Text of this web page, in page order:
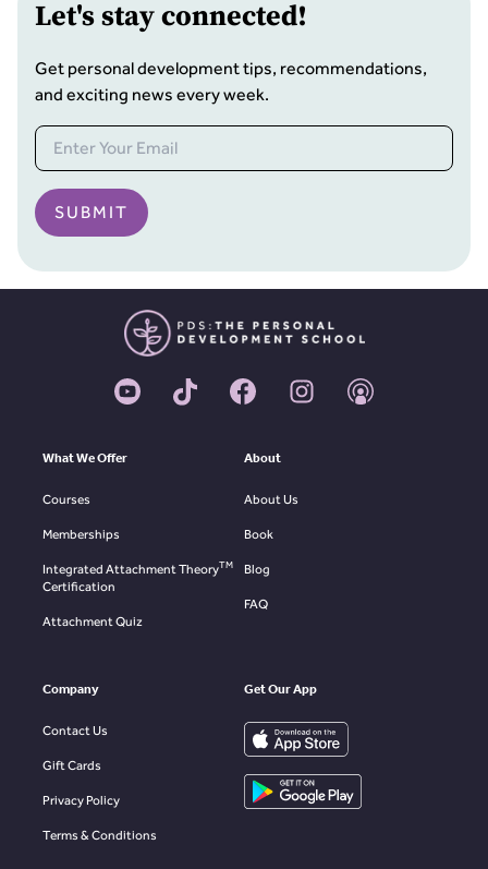
Let's stay connected!
Get personal development tips, recommendations,
and exciting news every week.
SUBMIT
What We Offer
Courses
Memberships
Integrated Attachment TheoryTM
Certification
Attachment Quiz
About
About Us
Book
Blog
FAQ
Company
Contact Us
Gift Cards
Privacy Policy
Terms & Conditions
Get Our App